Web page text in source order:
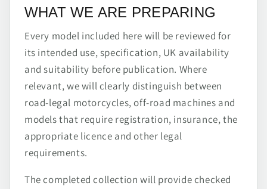
WHAT WE ARE PREPARING
Every model included here will be reviewed for
its intended use, specification, UK availability
and suitability before publication. Where
relevant, we will clearly distinguish between
road-legal motorcycles, off-road machines and
models that require registration, insurance, the
appropriate licence and other legal
requirements.
The completed collection will provide checked